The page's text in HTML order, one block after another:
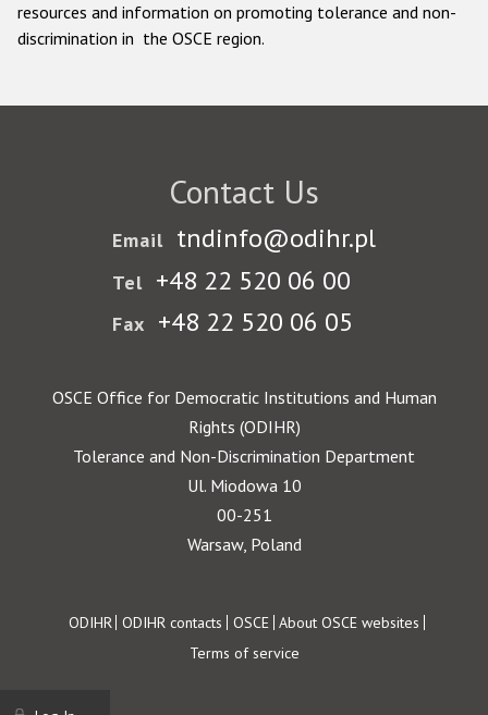
resources and information on promoting tolerance and non-
discrimination in the OSCE region.
Contact Us
Email tndinfo@odihr.pl
Tel +48 22 520 06 00
Fax +48 22 520 06 05
OSCE Office for Democratic Institutions and Human
Rights (ODIHR)
Tolerance and Non-Discrimination Department
Ul. Miodowa 10
00-251
Warsaw, Poland
Footer
ODIHR ODIHR contacts OSCE About OSCE websites
Terms of service